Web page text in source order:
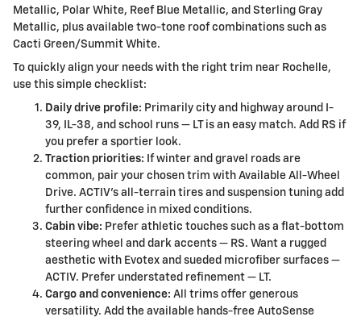
Metallic, Polar White, Reef Blue Metallic, and Sterling Gray
Metallic, plus available two-tone roof combinations such as
Cacti Green/Summit White.
To quickly align your needs with the right trim near Rochelle,
use this simple checklist:
Daily drive profile: Primarily city and highway around I-
39, IL-38, and school runs — LT is an easy match. Add RS if
you prefer a sportier look.
Traction priorities: If winter and gravel roads are
common, pair your chosen trim with Available All-Wheel
Drive. ACTIV’s all-terrain tires and suspension tuning add
further confidence in mixed conditions.
Cabin vibe: Prefer athletic touches such as a flat-bottom
steering wheel and dark accents — RS. Want a rugged
aesthetic with Evotex and sueded microfiber surfaces —
ACTIV. Prefer understated refinement — LT.
Cargo and convenience: All trims offer generous
versatility. Add the available hands-free AutoSense